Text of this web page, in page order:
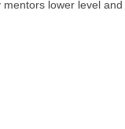
lower level and